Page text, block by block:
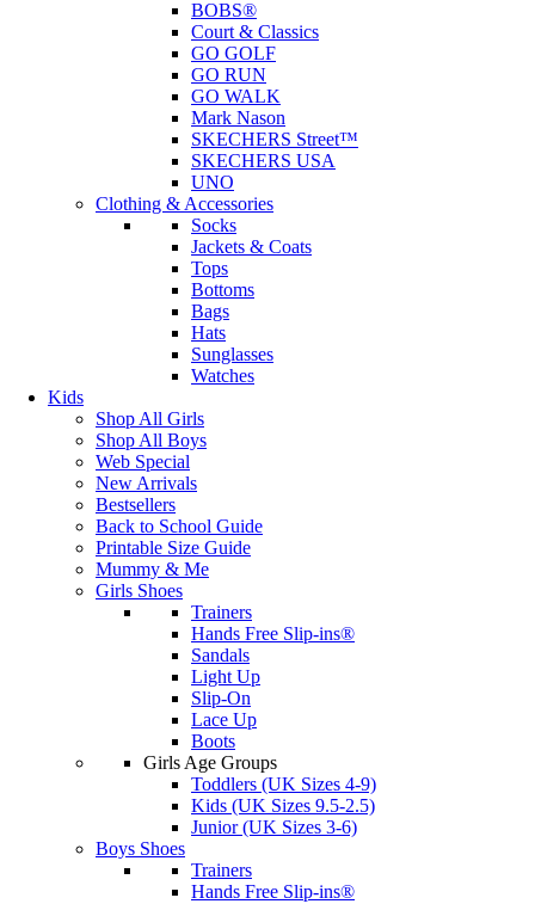
BOBS®
Court & Classics
GO GOLF
GO RUN
GO WALK
Mark Nason
SKECHERS Street™
SKECHERS USA
UNO
Clothing & Accessories
Socks
Jackets & Coats
Tops
Bottoms
Bags
Hats
Sunglasses
Watches
Kids
Shop All Girls
Shop All Boys
Web Special
New Arrivals
Bestsellers
Back to School Guide
Printable Size Guide
Mummy & Me
Girls Shoes
Trainers
Hands Free Slip-ins®
Sandals
Light Up
Slip-On
Lace Up
Boots
Girls Age Groups
Toddlers (UK Sizes 4-9)
Kids (UK Sizes 9.5-2.5)
Junior (UK Sizes 3-6)
Boys Shoes
Trainers
Hands Free Slip-ins®